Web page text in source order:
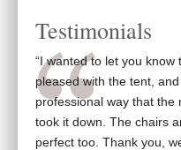
Testimonials
“I wanted to let you know
pleased with the tent,
professional way that the
took it down. The chairs
perfect too. Thank you,